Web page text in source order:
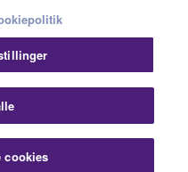
vilkårFortrolighedspolitik
Imprint
cookies